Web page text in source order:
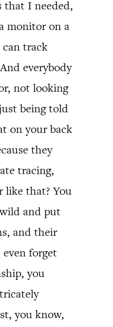
that I needed,
monitor on a
can track
everybody
not looking
being told
on your back
they
tracing,
like that? You
and put
and their
even forget
you
you know,